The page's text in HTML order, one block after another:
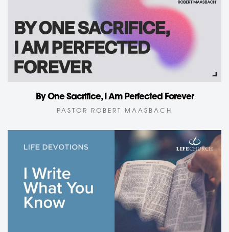
By One Sacrifice, I Am Perfected Forever
PASTOR ROBERT MAASBACH